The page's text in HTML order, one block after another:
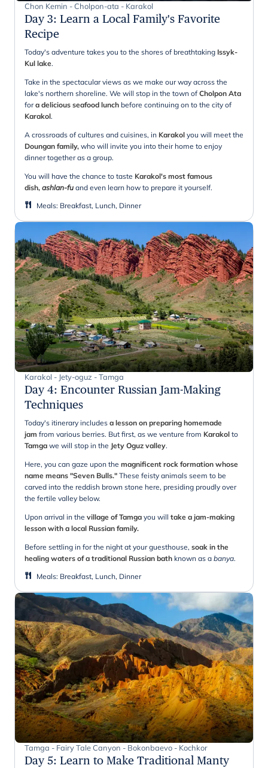
Chon Kemin - Cholpon-ata - Karakol
Day 3: Learn a Local Family's Favorite
Recipe
Today's adventure takes you to the shores of breathtaking Issyk-
Kul lake.
Take in the spectacular views as we make our way across the
lake's northern shoreline. We will stop in the town ofCholpon Ata
fora delicious seafood lunch before continuing on to the city of
Karakol.
A crossroads of cultures and cuisines, in Karakol you will meet the
Doungan family, who will invite you into their home to enjoy
dinner together as a group.
You will have the chance to taste Karakol's most famous
dish, ashlan-fu and even learn how to prepare it yourself.
Meals: Breakfast, Lunch, Dinner
Karakol - Jety-oguz - Tamga
Day 4: Encounter Russian Jam-Making
Techniques
Today's itinerary includes a lesson on preparing homemade
jam from various berries. But first, as we venture from Karakol to
Tamga we will stop in the Jety Oguz valley.
Here, you can gaze upon the magnificent rock formation whose
name means "Seven Bulls." These feisty animals seem to be
carved into the reddish brown stone here, presiding proudly over
the fertile valley below.
Upon arrival in the village of Tamga you will take a jam-making
lesson with a local Russian family.
Before settling in for the night at your guesthouse, soak in the
healing waters of a traditional Russian bath known as a banya.
Meals: Breakfast, Lunch, Dinner
Tamga - Fairy Tale Canyon - Bokonbaevo - Kochkor
Day 5: Learn to Make Traditional Manty